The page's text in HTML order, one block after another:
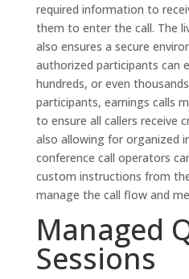
required information to
them to enter the call. The
also ensures a secure
authorized participants can
hundreds, or even
participants, earnings calls
to ensure all callers receive
also allowing for organized
conference call operators
custom instructions from
manage the call flow and
Managed
Sessions